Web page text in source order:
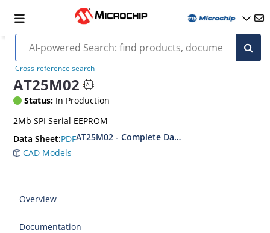
Cross-reference search
AT25M02
Status: In Production
2Mb SPI Serial EEPROM
Data Sheet:PDFAT25M02 - Complete Datasheet
CAD Models
Overview
Documentation